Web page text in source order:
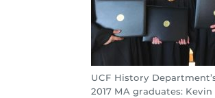
UCF History
2017 MA graduates: